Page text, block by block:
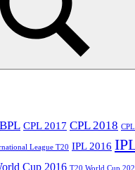
Search
BPL CPL 2017 CPL 2018
League T20 IPL 2016
Cup 2016 T20 World Cup